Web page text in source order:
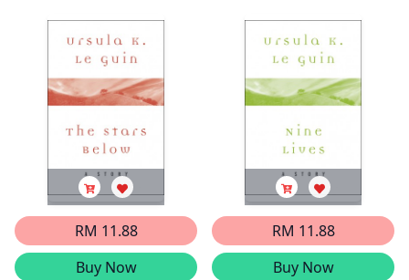
RM 11.88
Buy Now
RM 11.88
Buy Now